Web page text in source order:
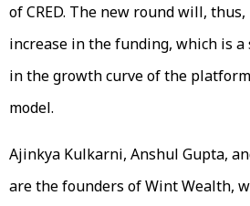
of CRED. The new round will,
increase in the funding, which is
in the growth curve of the
model.
Ajinkya Kulkarni, Anshul Gupta,
are the founders of Wint Wealth,